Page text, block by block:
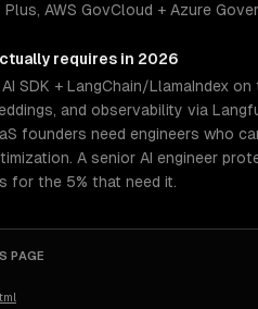
AWS GovCloud + Azure
requires in 2026
SDK + LangChain/LlamaIndex
and observability via
founders need engineers who
A senior AI engineer
for the 5% that need it.
PAGE